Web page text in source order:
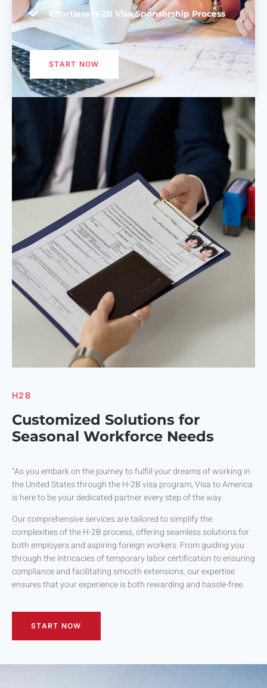
Effortless H-2B Visa Sponsorship Process
START NOW
H2B
Customized Solutions for
Seasonal Workforce Needs
“As you embark on the journey to fulfill your dreams of working in
the United States through the H-2B visa program, Visa to America
is here to be your dedicated partner every step of the way.
Our comprehensive services are tailored to simplify the
complexities of the H-2B process, offering seamless solutions for
both employers and aspiring foreign workers. From guiding you
through the intricacies of temporary labor certification to ensuring
compliance and facilitating smooth extensions, our expertise
ensures that your experience is both rewarding and hassle-free.
START NOW